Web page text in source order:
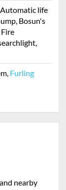
Automatic life
Bosun's
Furling
and nearby